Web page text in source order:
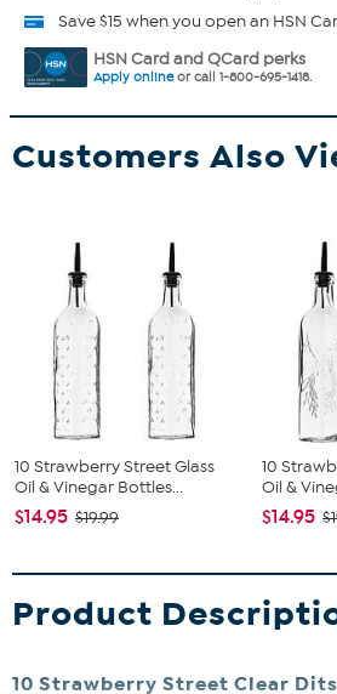
Save $15 when you open an HSN
HSN Card and QCard perks
Apply onlineor call 1-800-695-1418.
Customers Also
10 Strawberry Street Glass
Oil & Vinegar Bottles...
$14.95 $19.99
10
Oil &
$14.95
Product
10 Strawberry Street Clear